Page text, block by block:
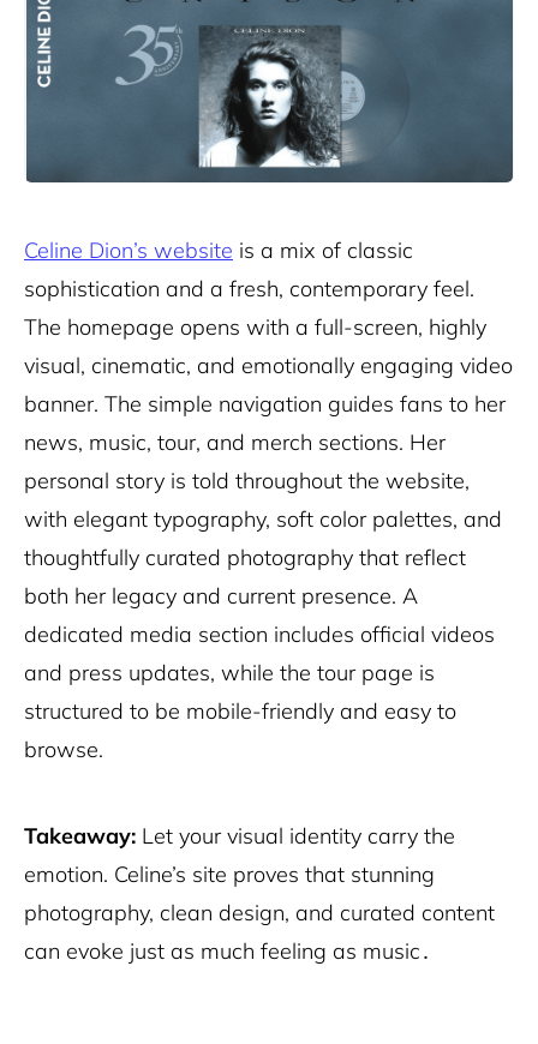
Celine Dion’s website is a mix of classic
sophistication and a fresh, contemporary feel.
The homepage opens with a full-screen, highly
visual, cinematic, and emotionally engaging video
banner. The simple navigation guides fans to her
news, music, tour, and merch sections. Her
personal story is told throughout the website,
with elegant typography, soft color palettes, and
thoughtfully curated photography that reflect
both her legacy and current presence. A
dedicated media section includes official videos
and press updates, while the tour page is
structured to be mobile-friendly and easy to
browse.
Takeaway: Let your visual identity carry the
emotion. Celine’s site proves that stunning
photography, clean design, and curated content
can evoke just as much feeling as music․